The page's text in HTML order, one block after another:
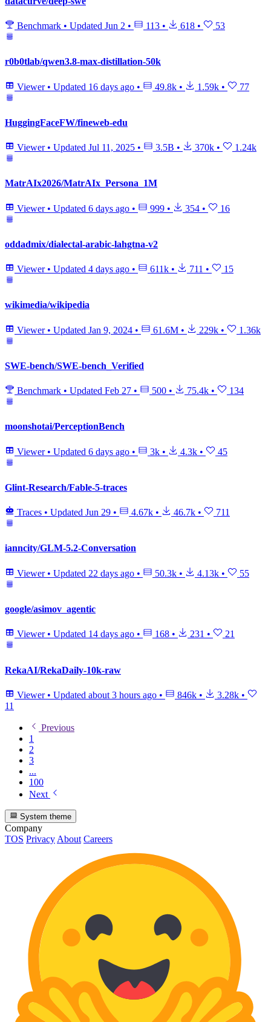
Benchmark • Updated Jun 2 • 113 • 618 • 53
r0b0tlab/qwen3.8-max-distillation-50k
Viewer • Updated 16 days ago • 49.8k • 1.59k • 77
HuggingFaceFW/fineweb-edu
Viewer • Updated Jul 11, 2025 • 3.5B • 370k • 1.24k
MatrAIx2026/MatrAIx_Persona_1M
Viewer • Updated 6 days ago • 999 • 354 • 16
oddadmix/dialectal-arabic-lahgtna-v2
Viewer • Updated 4 days ago • 611k • 711 • 15
wikimedia/wikipedia
Viewer • Updated Jan 9, 2024 • 61.6M • 229k • 1.36k
SWE-bench/SWE-bench_Verified
Benchmark • Updated Feb 27 • 500 • 75.4k • 134
moonshotai/PerceptionBench
Viewer • Updated 6 days ago • 3k • 4.3k • 45
Glint-Research/Fable-5-traces
Traces • Updated Jun 29 • 4.67k • 46.7k • 711
ianncity/GLM-5.2-Conversation
Viewer • Updated 22 days ago • 50.3k • 4.13k • 55
google/asimov_agentic
Viewer • Updated 14 days ago • 168 • 231 • 21
RekaAI/RekaDaily-10k-raw
Viewer • Updated about 3 hours ago • 846k • 3.28k •
11
Previous
1
2
3
...
100
Next
System theme
Company
TOS Privacy About Careers